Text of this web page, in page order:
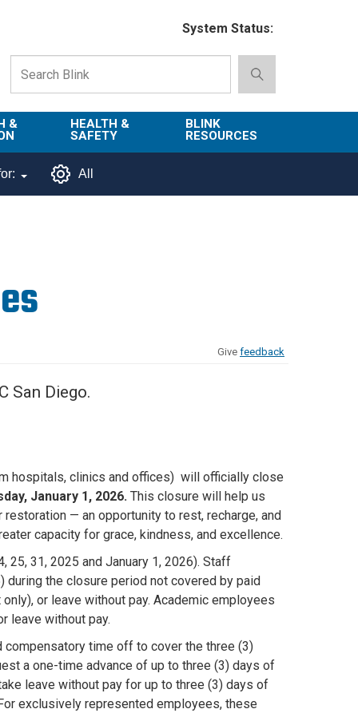
System Status:
&
HEALTH &
SAFETY
Emergency
BLINK
RESOURCES
Campus
All
Give feedback
San Diego.
hospitals, clinics and offices) will officially close
January 1, 2026.This closure will help us
— an opportunity to rest, recharge, and
capacity for grace, kindness, and excellence.
31, 2025 and January 1, 2026). Staff
during the closure period not covered by paid
or leave without pay. Academic employees
leave without pay.
time off to cover the three (3)
a one-time advance of up to three (3) days of
leave without pay for up to three (3) days of
exclusively represented employees, these